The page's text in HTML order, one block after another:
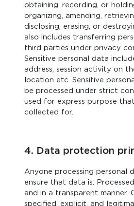
obtaining, recording, or
organizing, amending,
disclosing, erasing, or
also includes transferring
third parties under privacy
Sensitive personal data
address, session activity on
location etc. Sensitive
be processed under strict
used for express purpose
collected for.
4. Data protection
Anyone processing personal
ensure that data is:
and in a transparent manner.
specified, explicit, and